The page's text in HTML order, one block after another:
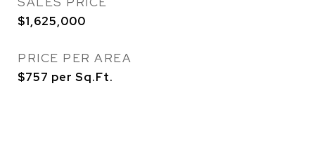
$1,625,000
PRICE PER AREA
$757 per Sq.Ft.